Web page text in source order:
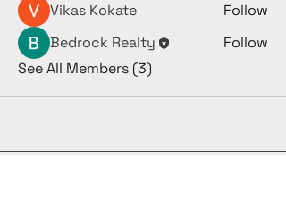
Vikas Kokate
Follow
Bedrock Realty
Follow
See All Members (3)